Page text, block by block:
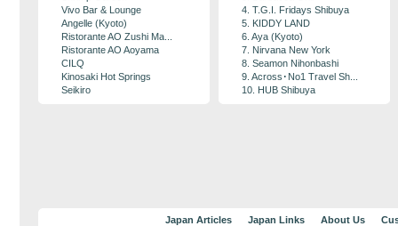
Vivo Bar & Lounge
Angelle (Kyoto)
Ristorante AO Zushi Ma...
Ristorante AO Aoyama
CILQ
Kinosaki Hot Springs
Seikiro
4. T.G.I. Fridays Shibuya
5. KIDDY LAND
6. Aya (Kyoto)
7. Nirvana New York
8. Seamon Nihonbashi
9. Across･No1 Travel Sh...
10. HUB Shibuya
Japan Articles Japan Links About Us